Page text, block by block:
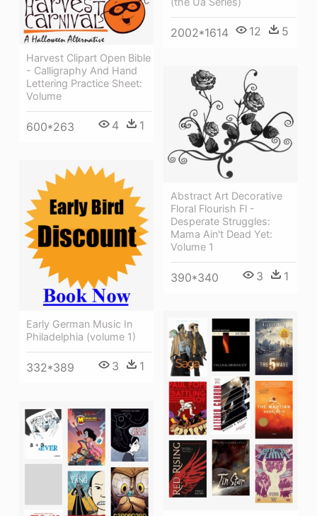
2002*1614 12 5
Harvest Clipart Open Bible
- Calligraphy And Hand
Lettering Practice Sheet:
Volume
600*263 4 1
Abstract Art Decorative
Floral Flourish Fl -
Desperate Struggles:
Mama Ain't Dead Yet:
Volume 1
390*340 3 1
Early German Music In
Philadelphia (volume 1)
332*389 3 1